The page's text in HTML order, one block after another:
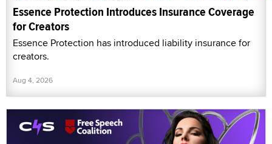
Essence Protection Introduces Insurance Coverage
for Creators
Essence Protection has introduced liability insurance for
creators.
Aug 4, 2026